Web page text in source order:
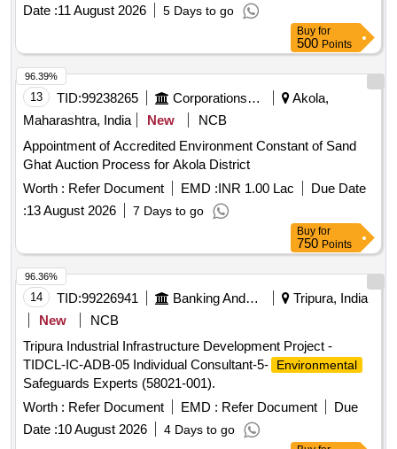
Date :11 August 2026 5 Days to go
Buy for
500 Points
13 TID:99238265 Corporations/ Assoc/ Chambers/ Govt Agencies
Akola,
Maharashtra, India
New
NCB
Appointment of Accredited Environment Constant of Sand
Ghat Auction Process for Akola District
Worth : Refer Document EMD :INR 1.00 Lac
Due Date
:13 August 2026 7 Days to go
96.39%
Buy for
750 Points
14 TID:99226941 Banking And Mutual Funds And Leasings
Tripura, India
New
NCB
Tripura Industrial Infrastructure Development Project -
TIDCL-IC-ADB-05 Individual Consultant-5-
Environmental
Safeguards Experts (58021-001).
Worth : Refer Document EMD : Refer Document
Due
Date :10 August 2026 4 Days to go
96.36%